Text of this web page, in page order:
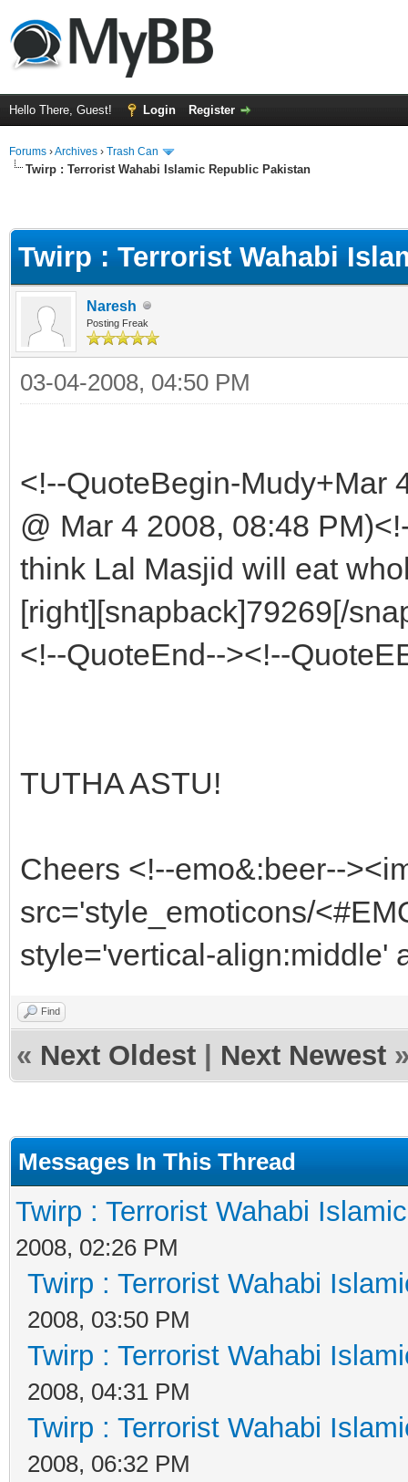
Hello There, Guest! Login Register
Forums ›Archives › Trash Can
Twirp : Terrorist Wahabi Islamic Republic Pakistan
Twirp : Terrorist Wahabi
Naresh
Posting Freak
03-04-2008, 04:50 PM
<!--QuoteBegin-Mudy+Mar
@ Mar 4 2008, 08:48
think Lal Masjid will eat
[right][snapback]79269[/
<!--QuoteEnd--><!--
TUTHA ASTU!
Cheers <!--emo&:beer--
src='style_emoticons/
style='vertical-align:middle'
Find
« Next Oldest Next Newest
Messages In This Thread
Twirp : Terrorist Wahabi
2008, 02:26 PM
Twirp : Terrorist Wahabi
2008, 03:50 PM
Twirp : Terrorist Wahabi
2008, 04:31 PM
Twirp : Terrorist Wahabi
2008, 06:32 PM